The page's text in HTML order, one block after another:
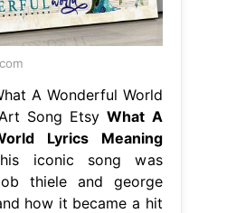
A Wonderful World
Song EtsyWhat A
Lyrics Meaning
iconic song was
thiele and george
how it became a hit